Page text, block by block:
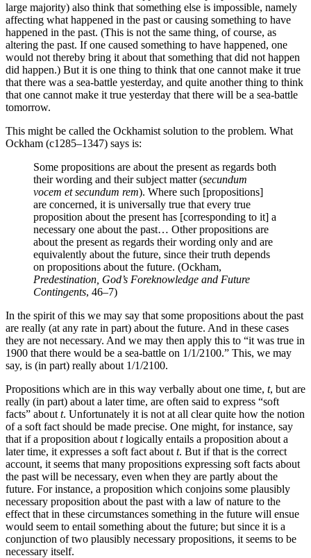
large majority) also think that something else is impossible, namely
affecting what happened in the past or causing something to have
happened in the past. (This is not the same thing, of course, as
altering the past. If one caused something to have happened, one
would not thereby bring it about that something that did not happen
did happen.) But it is one thing to think that one cannot make it true
that there was a sea-battle yesterday, and quite another thing to think
that one cannot make it true yesterday that there will be a sea-battle
tomorrow.
This might be called the Ockhamist solution to the problem. What
Ockham (c1285–1347) says is:
Some propositions are about the present as regards both
their wording and their subject matter (secundum
vocem et secundum rem). Where such [propositions]
are concerned, it is universally true that every true
proposition about the present has [corresponding to it] a
necessary one about the past… Other propositions are
about the present as regards their wording only and are
equivalently about the future, since their truth depends
on propositions about the future. (Ockham,
Predestination, God’s Foreknowledge and Future
Contingents, 46–7)
In the spirit of this we may say that some propositions about the past
are really (at any rate in part) about the future. And in these cases
they are not necessary. And we may then apply this to “it was true in
1900 that there would be a sea-battle on 1/1/2100.” This, we may
say, is (in part) really about 1/1/2100.
Propositions which are in this way verbally about one time, t, but are
really (in part) about a later time, are often said to express “soft
facts” about t. Unfortunately it is not at all clear quite how the notion
of a soft fact should be made precise. One might, for instance, say
that if a proposition about tlogically entails a proposition about a
later time, it expresses a soft fact about t. But if that is the correct
account, it seems that many propositions expressing soft facts about
the past will be necessary, even when they are partly about the
future. For instance, a proposition which conjoins some plausibly
necessary proposition about the past with a law of nature to the
effect that in these circumstances something in the future will ensue
would seem to entail something about the future; but since it is a
conjunction of two plausibly necessary propositions, it seems to be
necessary itself.